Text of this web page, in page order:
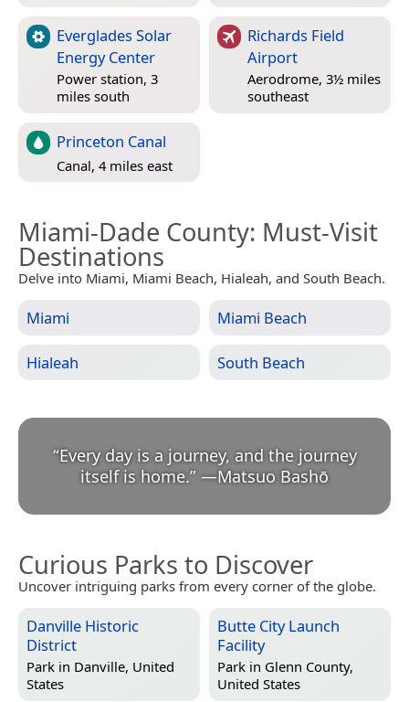
Everglades Solar
Energy Center
Power station, 3
miles south
Richards Field
Airport
Aerodrome, 3½ miles
southeast
Princeton Canal
Canal, 4 miles east
Miami-Dade County: Must-Visit
Destinations
Delve into Miami, Miami Beach, Hialeah, and South Beach.
Miami Miami Beach
Hialeah South Beach
“Every day is a journey, and the journey
itself is home.” —Matsuo Bashō
Curious Parks to Discover
Uncover intriguing parks from every corner of the globe.
Danville Historic
District
Park in Danville, United
States
Butte City Launch
Facility
Park in Glenn County,
United States